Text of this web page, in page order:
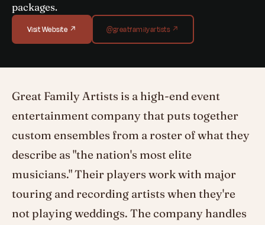
packages.
Visit Website ↗ @greatfamilyartists ↗
Great Family Artists is a high-end event
entertainment company that puts together
custom ensembles from a roster of what they
describe as "the nation's most elite
musicians." Their players work with major
touring and recording artists when they're
not playing weddings. The company handles